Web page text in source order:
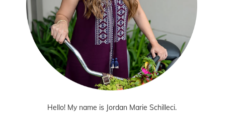
Hello! My name is Jordan Marie Schilleci.